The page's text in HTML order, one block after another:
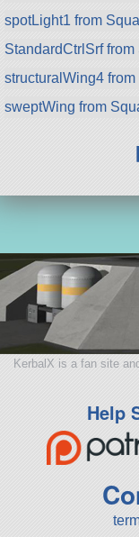
spotLight1 from
StandardCtrlSrf from
structuralWing4 from
sweptWing from
KerbalX is a fan site
Help